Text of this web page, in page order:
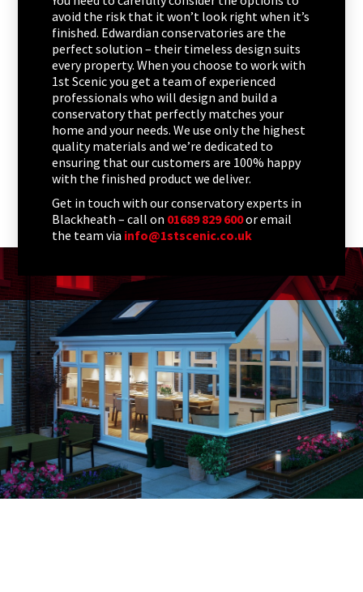
avoid the risk that it won’t look right when it’s
finished. Edwardian conservatories are the
perfect solution – their timeless design suits
every property. When you choose to work with
1st Scenic you get a team of experienced
professionals who will design and build a
conservatory that perfectly matches your
home and your needs. We use only the highest
quality materials and we’re dedicated to
ensuring that our customers are 100% happy
with the finished product we deliver.
Get in touch with our conservatory experts in
Blackheath – call on 01689 829 600or email
the team via info@1stscenic.co.uk